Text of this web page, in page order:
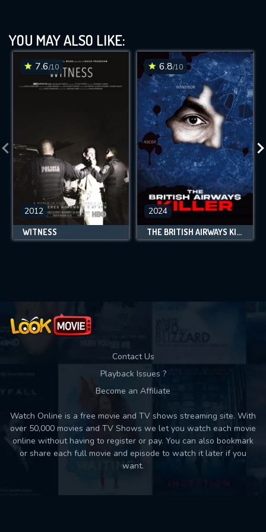
YOU MAY ALSO LIKE:
7.6/10
2012
WITNESS
6.8/10
2024
THE BRITISH AIRWAYS KILLER
Contact Us
Playback Issues ?
Become an Affiliate
Watch Online is a free movie and TV shows streaming site. With
over 50,000 movies and TV Shows we let you watch each movie
online without having to register or pay. You can also bookmark
or share each full movie and episode to watch it later if you
want.